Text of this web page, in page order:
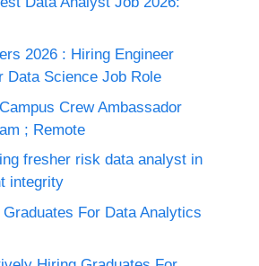
2026 : Hiring Engineer
Data Science Job Role
Crew Ambassador
; Remote
fresher risk data analyst in
integrity
For Data Analytics